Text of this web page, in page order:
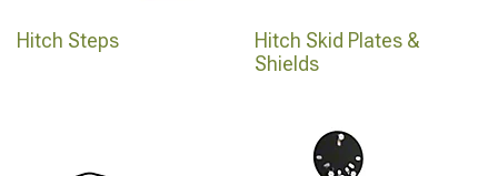
Hitch Steps
Hitch Skid Plates &
Shields